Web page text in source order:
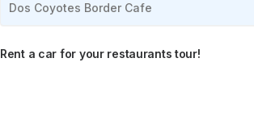
Dos Coyotes Border Cafe
Rent a car for your restaurants tour!